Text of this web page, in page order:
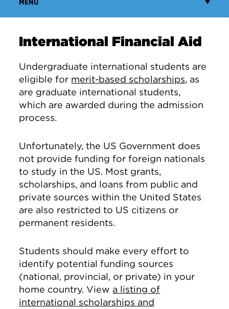
MENU
International Financial Aid
Undergraduate international students are
eligible for merit-based scholarships, as
are graduate international students,
which are awarded during the admission
process.
Unfortunately, the US Government does
not provide funding for foreign nationals
to study in the US. Most grants,
scholarships, and loans from public and
private sources within the United States
are also restricted to US citizens or
permanent residents.
Students should make every effort to
identify potential funding sources
(national, provincial, or private) in your
home country. View a listing of
international scholarships and